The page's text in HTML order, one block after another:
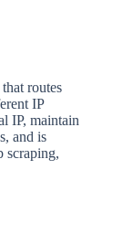
routes
IP
IP, maintain
and is
scraping,